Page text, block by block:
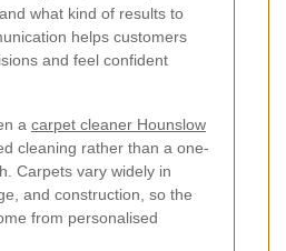
what kind of results to
helps customers
and feel confident
a carpet cleaner Hounslow
cleaning rather than a one-
Carpets vary widely in
and construction, so the
from personalised